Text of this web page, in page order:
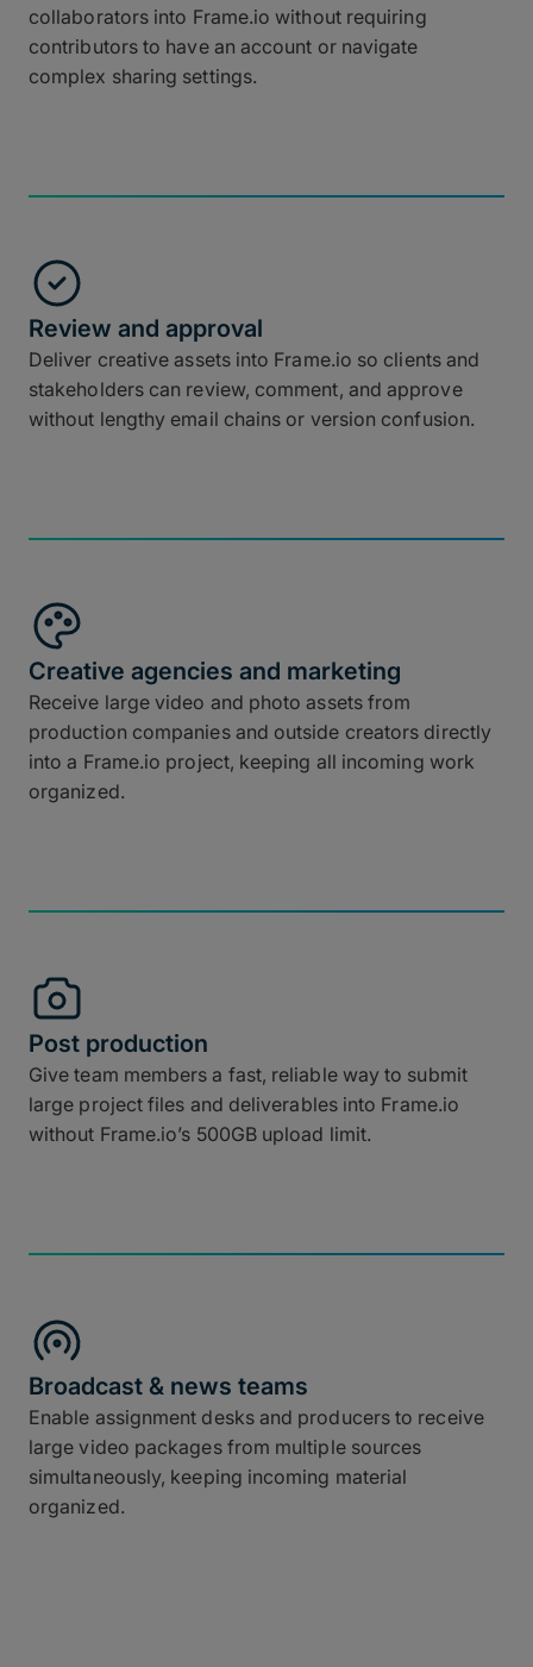
collaborators into Frame.io without requiring
contributors to have an account or navigate
complex sharing settings.
Review and approval
Deliver creative assets into Frame.io so clients and
stakeholders can review, comment, and approve
without lengthy email chains or version confusion.
Creative agencies and marketing
Receive large video and photo assets from
production companies and outside creators directly
into a Frame.io project, keeping all incoming work
organized.
Post production
Give team members a fast, reliable way to submit
large project files and deliverables into Frame.io
without Frame.io’s 500GB upload limit.
Broadcast & news teams
Enable assignment desks and producers to receive
large video packages from multiple sources
simultaneously, keeping incoming material
organized.